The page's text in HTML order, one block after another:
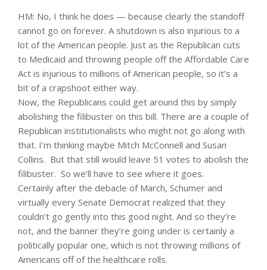
HM: No, I think he does — because clearly the standoff
cannot go on forever. A shutdown is also injurious to a
lot of the American people. Just as the Republican cuts
to Medicaid and throwing people off the Affordable Care
Act is injurious to millions of American people, so it’s a
bit of a crapshoot either way.
Now, the Republicans could get around this by simply
abolishing the filibuster on this bill. There are a couple of
Republican institutionalists who might not go along with
that. I’m thinking maybe Mitch McConnell and Susan
Collins. But that still would leave 51 votes to abolish the
filibuster. So we’ll have to see where it goes.
Certainly after the debacle of March, Schumer and
virtually every Senate Democrat realized that they
couldn’t go gently into this good night. And so they’re
not, and the banner they’re going under is certainly a
politically popular one, which is not throwing millions of
Americans off of the healthcare rolls.